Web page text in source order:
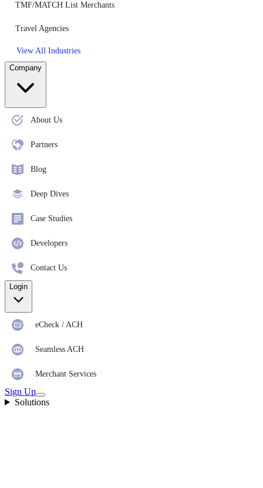
TMF/MATCH List Merchants
Travel Agencies
View All Industries
Company
About Us
Partners
Blog
Deep Dives
Case Studies
Developers
Contact Us
Login
eCheck / ACH
Seamless ACH
Merchant Services
Sign Up
Solutions